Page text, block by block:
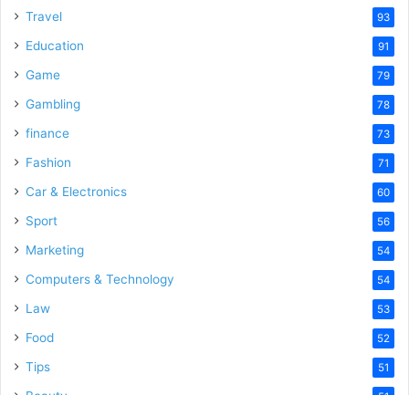
Travel 93
Education 91
Game 79
Gambling 78
finance 73
Fashion 71
Car & Electronics 60
Sport 56
Marketing 54
Computers & Technology 54
Law 53
Food 52
Tips 51